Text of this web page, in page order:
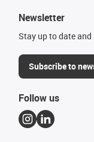
Newsletter
Stay up to date
Subscribe to
Follow us